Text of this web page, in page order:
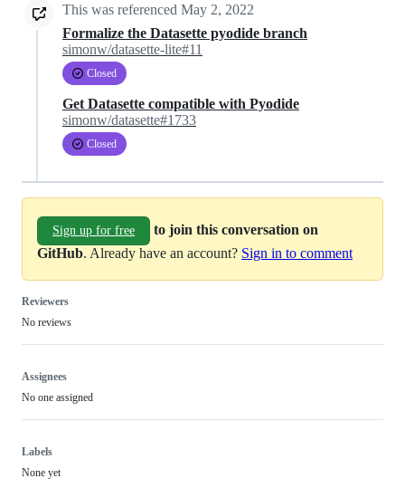
This was referenced May 2, 2022
Formalize the Datasette pyodide branch
simonw/datasette-lite#11
Closed
Get Datasette compatible with Pyodide
simonw/datasette#1733
Closed
Sign up for free
to join this conversation on
GitHub. Already have an account? Sign in to comment
Reviewers
No reviews
Assignees
No one assigned
Labels
None yet